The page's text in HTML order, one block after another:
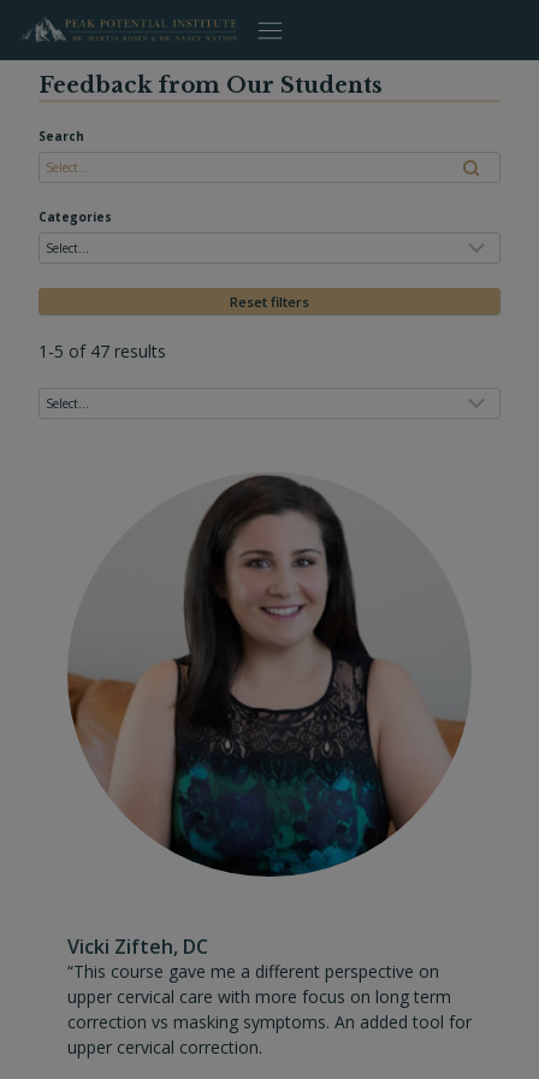
content
Feedback from Our Students
Search
Categories
Reset filters
1-5 of 47 results
Vicki Zifteh, DC
“This course gave me a different perspective on upper
“This course gave me a different perspective on
upper cervical care with more focus on long term
correction vs masking symptoms. An added tool for
upper cervical correction.